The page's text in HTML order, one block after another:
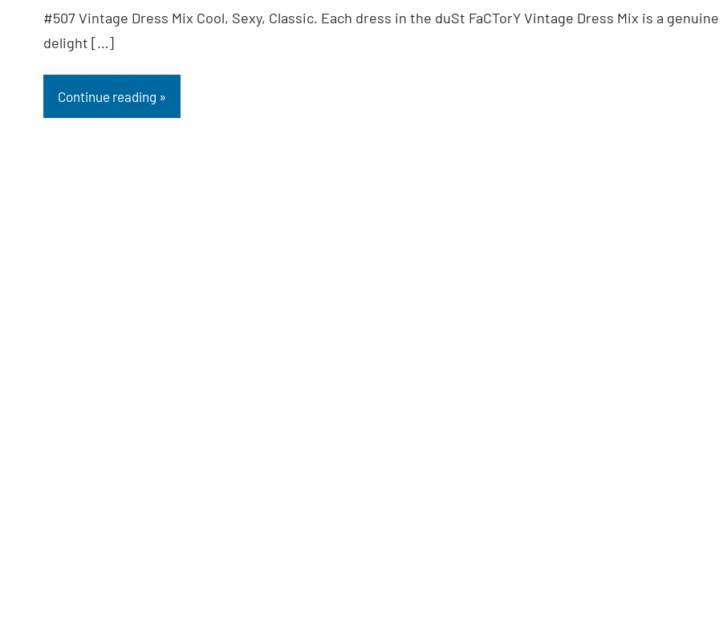
#507 Vintage Dress Mix Cool, Sexy, Classic. Each dress in the duSt FaCTorY Vintage Dress Mix is a genuine
delight […]
Continue reading »